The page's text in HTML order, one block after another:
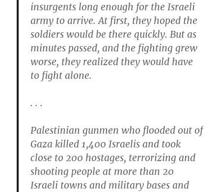
insurgents long enough for the Israeli
army to arrive. At first, they hoped the
soldiers would be there quickly. But as
minutes passed, and the fighting grew
worse, they realized they would have
to fight alone.
. . .
Palestinian gunmen who flooded out of
Gaza killed 1,400 Israelis and took
close to 200 hostages, terrorizing and
shooting people at more than 20
Israeli towns and military bases and